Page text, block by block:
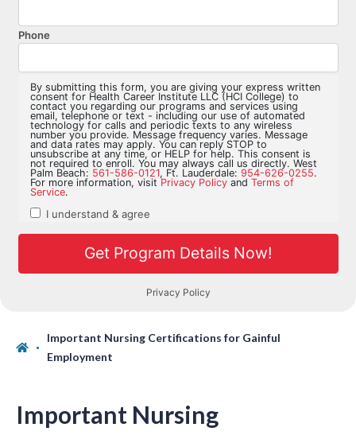
Important Nursing Certifications for Gainful
Employment
Important Nursing